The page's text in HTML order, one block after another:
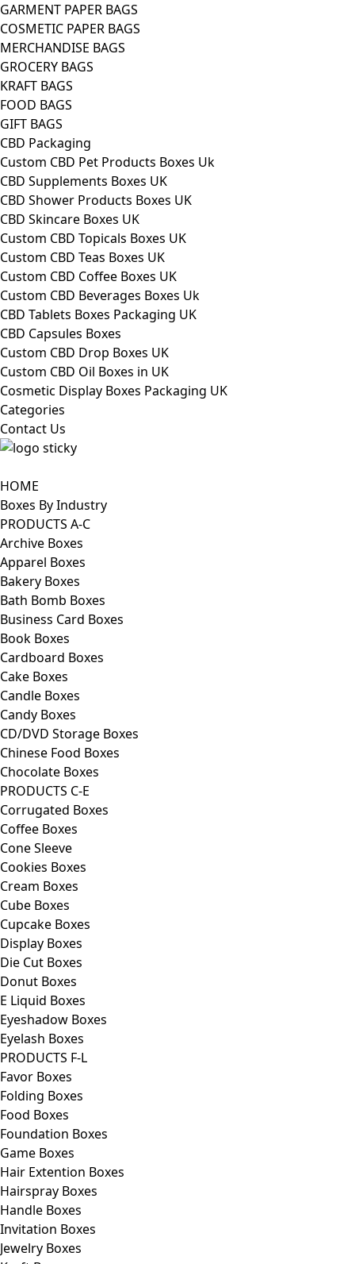
GARMENT PAPER BAGS
COSMETIC PAPER BAGS
MERCHANDISE BAGS
GROCERY BAGS
KRAFT BAGS
FOOD BAGS
GIFT BAGS
CBD Packaging
Custom CBD Pet Products Boxes Uk
CBD Supplements Boxes UK
CBD Shower Products Boxes UK
CBD Skincare Boxes UK
Custom CBD Topicals Boxes UK
Custom CBD Teas Boxes UK
Custom CBD Coffee Boxes UK
Custom CBD Beverages Boxes Uk
CBD Tablets Boxes Packaging UK
CBD Capsules Boxes
Custom CBD Drop Boxes UK
Custom CBD Oil Boxes in UK
Cosmetic Display Boxes Packaging UK
Categories
Contact Us
HOME
Boxes By Industry
PRODUCTS A-C
Archive Boxes
Apparel Boxes
Bakery Boxes
Bath Bomb Boxes
Business Card Boxes
Book Boxes
Cardboard Boxes
Cake Boxes
Candle Boxes
Candy Boxes
CD/DVD Storage Boxes
Chinese Food Boxes
Chocolate Boxes
PRODUCTS C-E
Corrugated Boxes
Coffee Boxes
Cone Sleeve
Cookies Boxes
Cream Boxes
Cube Boxes
Cupcake Boxes
Display Boxes
Die Cut Boxes
Donut Boxes
E Liquid Boxes
Eyeshadow Boxes
Eyelash Boxes
PRODUCTS F-L
Favor Boxes
Folding Boxes
Food Boxes
Foundation Boxes
Game Boxes
Hair Extention Boxes
Hairspray Boxes
Handle Boxes
Invitation Boxes
Jewelry Boxes